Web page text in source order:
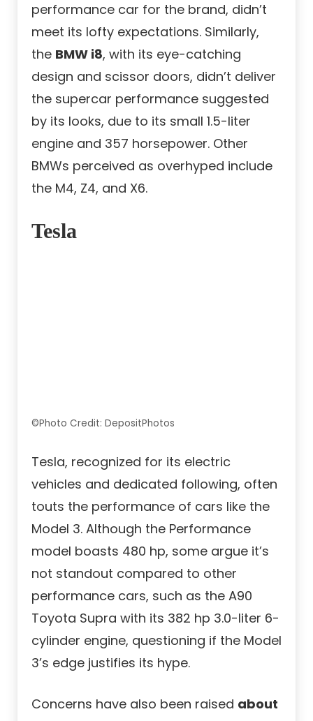
performance car for the brand, didn’t
meet its lofty expectations. Similarly,
the BMW i8, with its eye-catching
design and scissor doors, didn’t deliver
the supercar performance suggested
by its looks, due to its small 1.5-liter
engine and 357 horsepower. Other
BMWs perceived as overhyped include
the M4, Z4, and X6.
Tesla
©Photo Credit: DepositPhotos
Tesla, recognized for its electric
vehicles and dedicated following, often
touts the performance of cars like the
Model 3. Although the Performance
model boasts 480 hp, some argue it’s
not standout compared to other
performance cars, such as the A90
Toyota Supra with its 382 hp 3.0-liter 6-
cylinder engine, questioning if the Model
3’s edge justifies its hype.
Concerns have also been raised about